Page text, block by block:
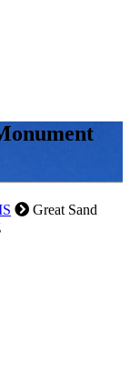
Great Sand